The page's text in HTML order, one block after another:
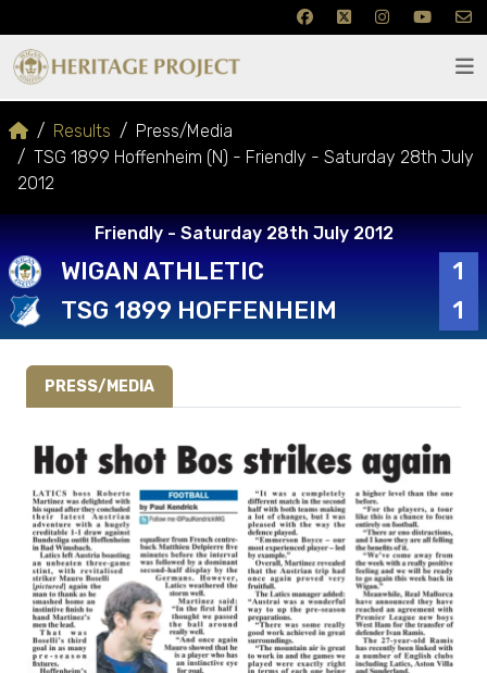
Results
Press/Media
TSG 1899 Hoffenheim (N) - Friendly - Saturday 28th July
2012
Friendly - Saturday 28th July 2012
WIGAN ATHLETIC
1
TSG 1899 HOFFENHEIM
1
PRESS/MEDIA